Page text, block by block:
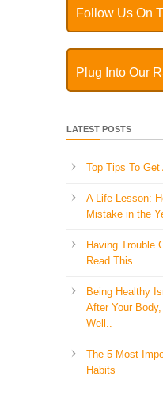
Follow Us On
Plug Into Our
LATEST POSTS
Top Tips To
A Life Lesson:
Mistake in the
Having Trouble
Read This…
Being Healthy
After Your
Well..
The 5 Most
Habits